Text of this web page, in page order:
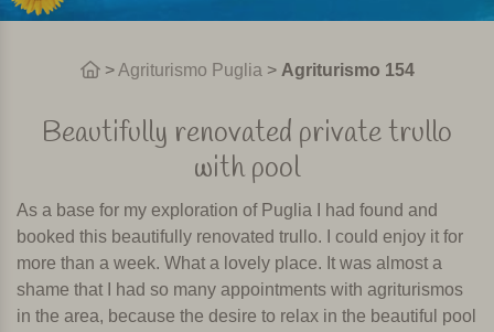
>Agriturismo Puglia > Agriturismo 154
Beautifully renovated private trullo
with pool
As a base for my exploration of Puglia I had found and
booked this beautifully renovated trullo. I could enjoy it for
more than a week. What a lovely place. It was almost a
shame that I had so many appointments with agriturismos
in the area, because the desire to relax in the beautiful pool